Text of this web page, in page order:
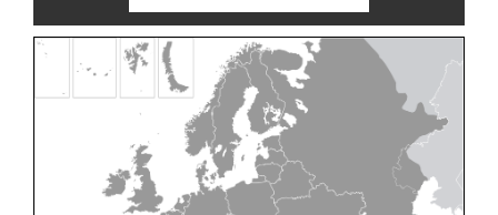
Cleptes nyonensisMóczár, 1997
Cleptes obsoletus
Semenov, 1891
Cleptes orientalis
Dahlbom, 1854
Lepeletier, 1806
Móczár, 1968
Buysson, 1886
Linsenmaier, 1986
Mocsáry, 1889
(Linnaeus, 1761)